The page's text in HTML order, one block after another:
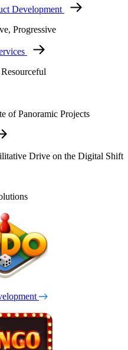
Development
Progressive
of Panoramic Projects
Drive on the Digital Shift